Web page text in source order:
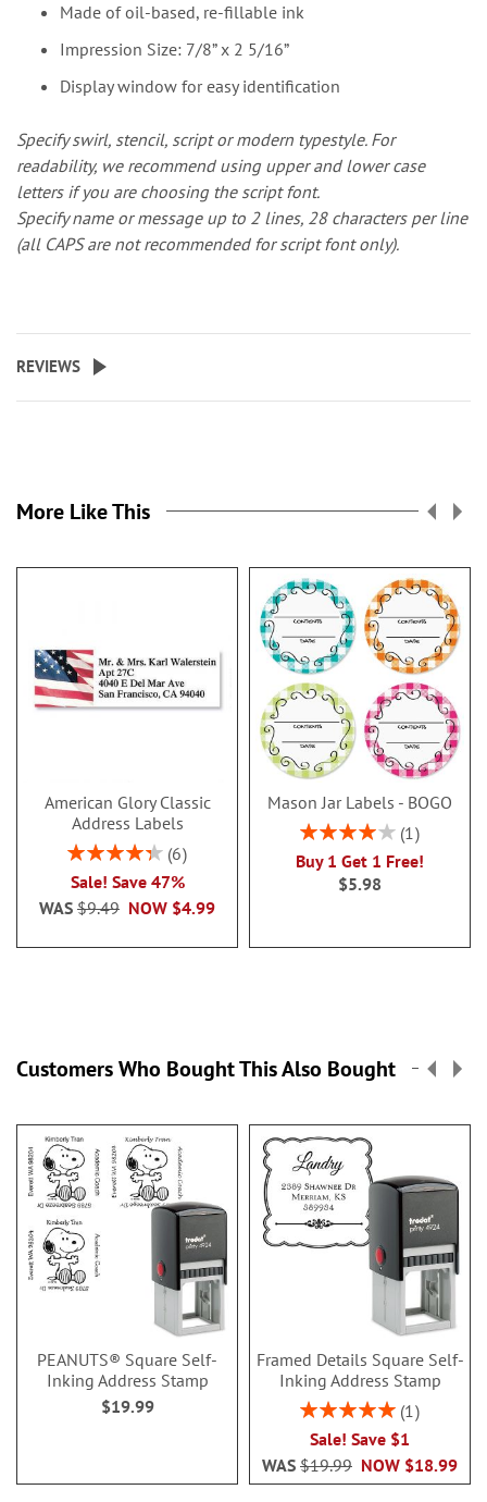
Made of oil-based, re-fillable ink
Impression Size: 7/8” x 2 5/16”
Display window for easy identification
Specify swirl, stencil, script or modern typestyle. For
readability, we recommend using upper and lower case
letters if you are choosing the script font.
Specify name or message up to 2 lines, 28 characters per line
(all CAPS are not recommended for script font only).
REVIEWS
More Like This
American Glory Classic
Address Labels
Rating:
86.99999999999999%
6
Sale! Save 47%
NOW $4.99
WAS $9.49
Mason Jar Labels - BOGO
Rating:
1
Buy 1 Get 1 Free!
$5.98
Customers Who Bought This Also Bought
PEANUTS® Square Self-
Inking Address Stamp
$19.99
Framed Details Square Self-
Inking Address Stamp
Rating:
1
Sale! Save $1
NOW $18.99
WAS $19.99